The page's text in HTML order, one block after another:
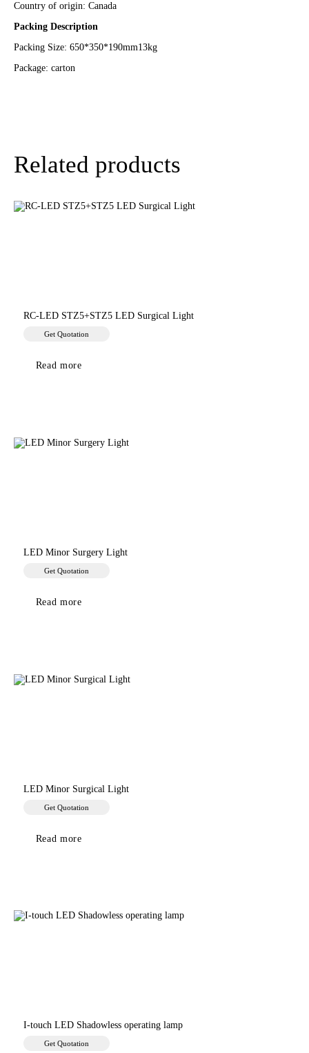
Country of origin: Canada
Packing Description
Packing Size: 650*350*190mm13kg
Package: carton
Related products
RC-LED STZ5+STZ5 LED Surgical Light
Get Quotation
Read more
LED Minor Surgery Light
Get Quotation
Read more
LED Minor Surgical Light
Get Quotation
Read more
I-touch LED Shadowless operating lamp
Get Quotation